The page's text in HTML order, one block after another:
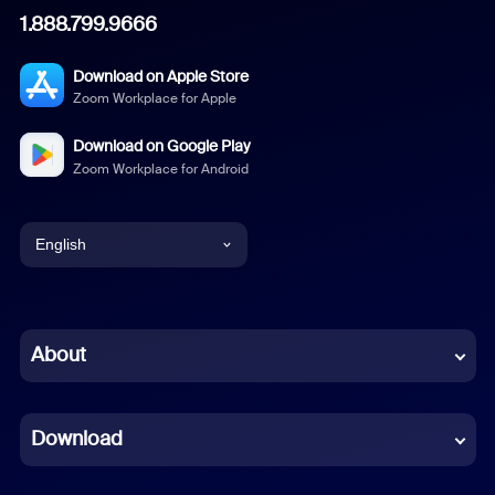
1.888.799.9666
Download on Apple Store
Zoom Workplace for Apple
Download on Google Play
Zoom Workplace for Android
English
Chinese (Simplified)
French
About
Download